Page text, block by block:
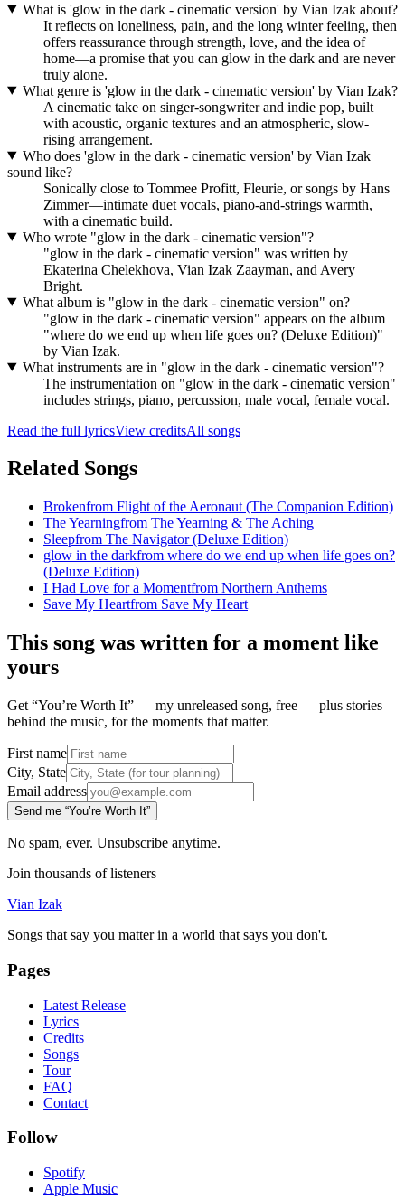
What is 'glow in the dark - cinematic version' by Vian Izak about?
It reflects on loneliness, pain, and the long winter feeling, then
offers reassurance through strength, love, and the idea of
home—a promise that you can glow in the dark and are never
truly alone.
What genre is 'glow in the dark - cinematic version' by Vian Izak?
A cinematic take on singer-songwriter and indie pop, built
with acoustic, organic textures and an atmospheric, slow-
rising arrangement.
Who does 'glow in the dark - cinematic version' by Vian Izak
sound like?
Sonically close to Tommee Profitt, Fleurie, or songs by Hans
Zimmer—intimate duet vocals, piano-and-strings warmth,
with a cinematic build.
Who wrote "glow in the dark - cinematic version"?
"glow in the dark - cinematic version" was written by
Ekaterina Chelekhova, Vian Izak Zaayman, and Avery
Bright.
What album is "glow in the dark - cinematic version" on?
"glow in the dark - cinematic version" appears on the album
"where do we end up when life goes on? (Deluxe Edition)"
by Vian Izak.
What instruments are in "glow in the dark - cinematic version"?
The instrumentation on "glow in the dark - cinematic version"
includes strings, piano, percussion, male vocal, female vocal.
Read the full lyricsView creditsAll songs
Related Songs
Brokenfrom Flight of the Aeronaut (The Companion Edition)
The Yearningfrom The Yearning & The Aching
Sleepfrom The Navigator (Deluxe Edition)
glow in the darkfrom where do we end up when life goes on?
(Deluxe Edition)
I Had Love for a Momentfrom Northern Anthems
Save My Heartfrom Save My Heart
This song was written for a moment like
yours
Get “You’re Worth It” — my unreleased song, free — plus stories
behind the music, for the moments that matter.
First name
City, State
Email address
Send me “You’re Worth It”
No spam, ever. Unsubscribe anytime.
Join thousands of listeners
Vian Izak
Songs that say you matter in a world that says you don't.
Pages
Latest Release
Lyrics
Credits
Songs
Tour
FAQ
Contact
Follow
Spotify
Apple Music